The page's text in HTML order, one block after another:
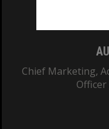
Chief Marketing,
Officer